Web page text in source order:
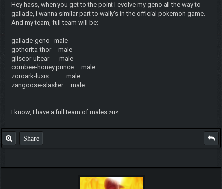
Hey hass, when you get to the point I evolve my geno all the way to
gallade, I wanna similar part to wally's in the official pokemon game.
And my team, full team will be:
gallade-geno male
gothorita-thor male
gliscor-ultear male
combee-honey prince male
zoroark-luxis male
zangoose-slasher male
I know, I have a full team of males >u<
Share